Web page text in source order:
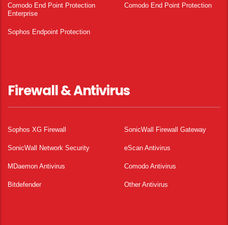
Comodo End Point Protection
Enterprise
Comodo End Point Protection
Sophos Endpoint Protection
Firewall & Antivirus
Sophos XG Firewall SonicWall Firewall Gateway
SonicWall Network Security eScan Antivirus
MDaemon Antivirus Comodo Antivirus
Bitdefender Other Antivirus